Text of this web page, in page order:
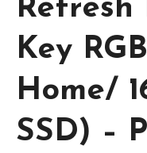
Refresh
Key
Home/
SSD) –